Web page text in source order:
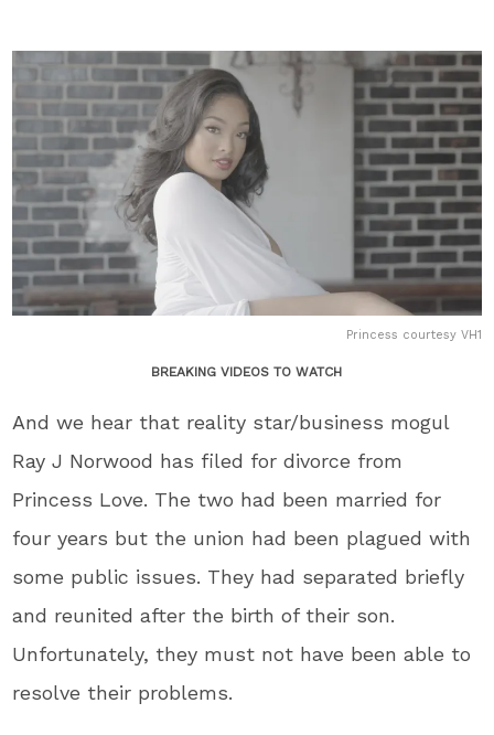
Princess courtesy VH1
BREAKING VIDEOS TO WATCH
And we hear that reality star/business mogul
Ray J Norwood has filed for divorce from
Princess Love. The two had been married for
four years but the union had been plagued with
some public issues. They had separated briefly
and reunited after the birth of their son.
Unfortunately, they must not have been able to
resolve their problems.